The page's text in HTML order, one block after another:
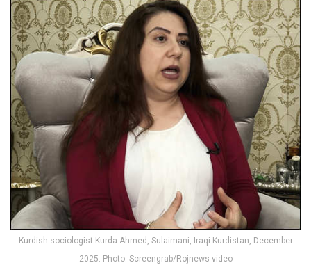
Kurdish sociologist Kurda Ahmed, Sulaimani, Iraqi Kurdistan, December
2025. Photo: Screengrab/Rojnews video